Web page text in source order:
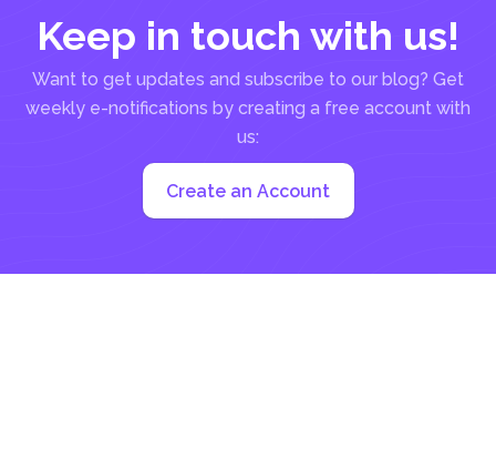
Keep in touch with us!
Want to get updates and subscribe to our blog? Get
weekly e-notifications by creating a free account with
us:
Create an Account